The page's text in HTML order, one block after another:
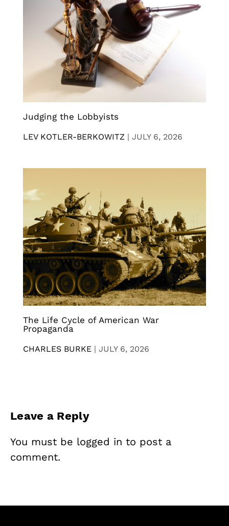
Judging the Lobbyists
LEV KOTLER-BERKOWITZ | JULY 6, 2026
The Life Cycle of American War
Propaganda
CHARLES BURKE | JULY 6, 2026
Leave a Reply
You must be logged in to post a
comment.